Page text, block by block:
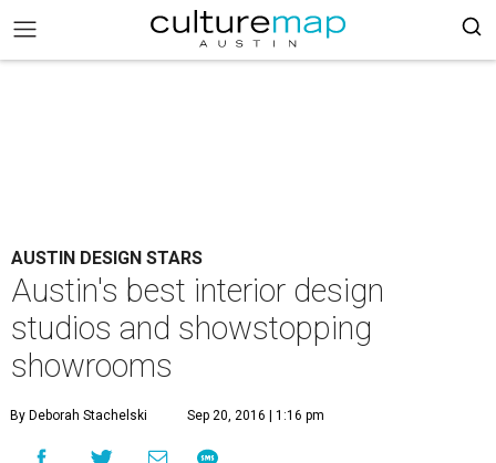
AUSTIN DESIGN STARS
Austin's best interior design
studios and showstopping
showrooms
By Deborah Stachelski Sep 20, 2016 | 1:16 pm